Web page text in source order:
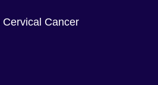
Cervical Cancer